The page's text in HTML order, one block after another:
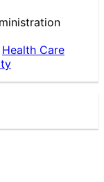
Health Care